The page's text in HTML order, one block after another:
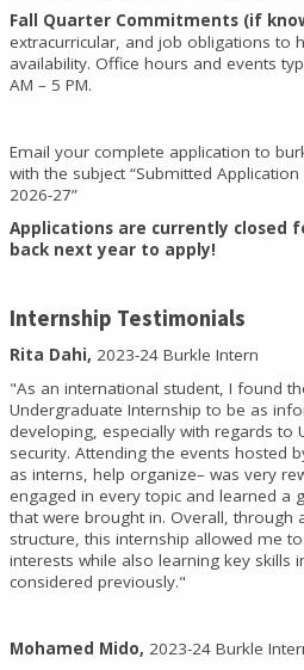
Fall Quarter Commitments (if
extracurricular, and job obligations to
availability. Office hours and events
AM – 5 PM.
Email your complete application to
with the subject “Submitted
2026-27”
Applications are currently closed
back next year to apply!
Internship Testimonials
Rita Dahi, 2023-24 Burkle Intern
"As an international student, I found
Undergraduate Internship to be as
developing, especially with regards to
security. Attending the events hosted
as interns, help organize– was very
engaged in every topic and learned a
that were brought in. Overall, through
structure, this internship allowed me
interests while also learning key skills
considered previously."
Mohamed Mido, 2023-24 Burkle